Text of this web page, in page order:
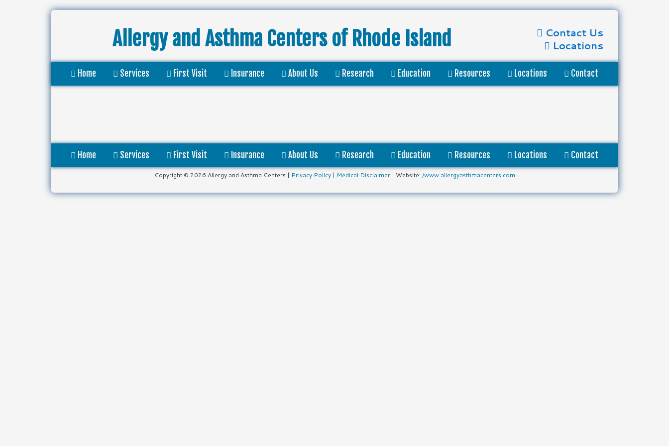
Allergy and Asthma Centers of Rhode Island
Contact Us
Locations
Home Services First Visit Insurance About Us Research Education Resources Locations Contact
Home Services First Visit Insurance About Us Research Education Resources Locations Contact
Copyright © 2026 Allergy and Asthma Centers | Privacy Policy| Medical Disclaimer| Website: /www.allergyasthmacenters.com